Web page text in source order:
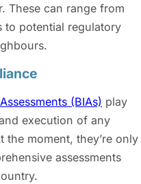
These can range from
to potential regulatory
(BIAs) play
execution of any
the moment, they’re only
assessments